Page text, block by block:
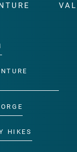
HIKES